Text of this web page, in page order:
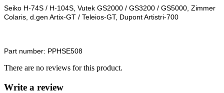
Seiko H-74S / H-104S, Vutek GS2000 / GS3200 / GS5000, Zimmer
Colaris, d.gen Artix-GT / Teleios-GT, Dupont Artistri-700
Part number: PPHSE508
There are no reviews for this product.
Write a review